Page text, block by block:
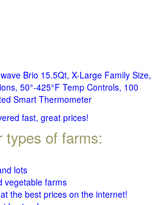
Brio 15.5Qt, X-Large Family Size,
50°-425°F Temp Controls, 100
Smart Thermometer
fast, great prices!
types of farms:
lots
vegetable farms
the best prices on the internet!